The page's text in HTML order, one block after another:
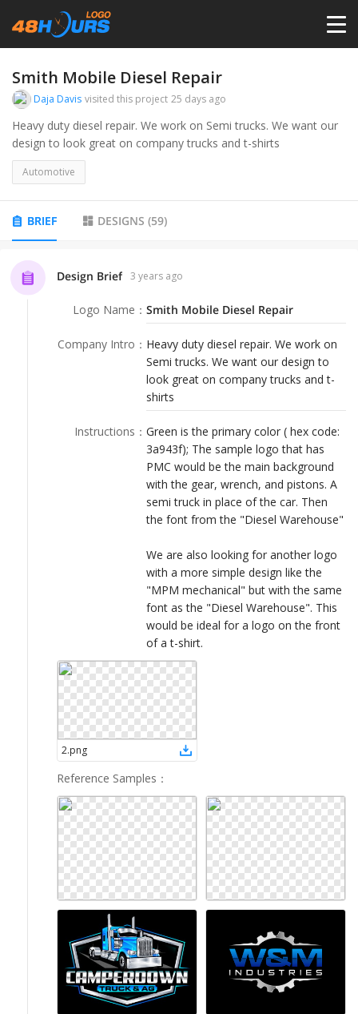
HOME
PRICING
PORTFOLIO
ANYLOGO
LOGIN
Smith Mobile Diesel Repair
Daja Davis visited this project 25 days ago
Heavy duty diesel repair. We work on Semi trucks. We want our
design to look great on company trucks and t-shirts
Automotive
BRIEF DESIGNS (59)
Design Brief 3 years ago
Logo Name ： Smith Mobile Diesel Repair
Company Intro ： Heavy duty diesel repair. We work on
Semi trucks. We want our design to
look great on company trucks and t-
shirts
Instructions ： Green is the primary color ( hex code:
3a943f); The sample logo that has
PMC would be the main background
with the gear, wrench, and pistons. A
semi truck in place of the car. Then
the font from the "Diesel Warehouse"
We are also looking for another logo
with a more simple design like the
"MPM mechanical" but with the same
font as the "Diesel Warehouse". This
would be ideal for a logo on the front
of a t-shirt.
2.png
Reference Samples ：